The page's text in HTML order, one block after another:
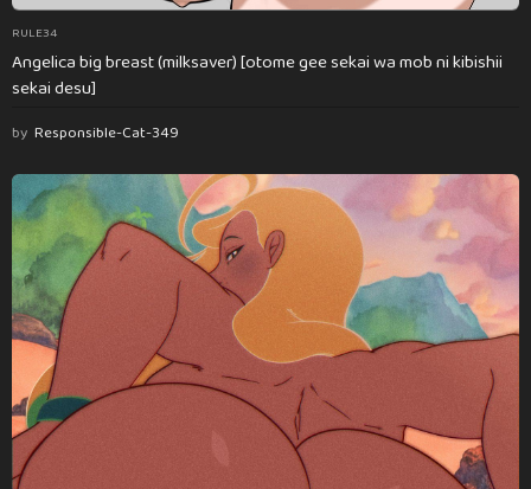
RULE34
Angelica big breast (milksaver) [otome gee sekai wa mob ni kibishii
sekai desu]
by Responsible-Cat-349